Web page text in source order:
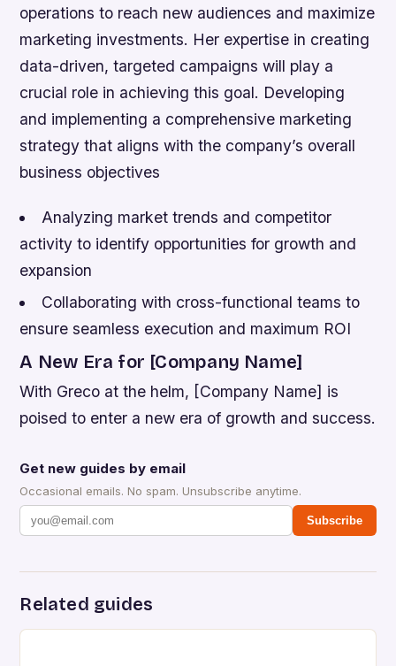
operations to reach new audiences and maximize
marketing investments. Her expertise in creating
data-driven, targeted campaigns will play a
crucial role in achieving this goal. Developing
and implementing a comprehensive marketing
strategy that aligns with the company’s overall
business objectives
Analyzing market trends and competitor
activity to identify opportunities for growth and
expansion
Collaborating with cross-functional teams to
ensure seamless execution and maximum ROI
A New Era for [Company Name]
With Greco at the helm, [Company Name] is
poised to enter a new era of growth and success.
Get new guides by email
Occasional emails. No spam. Unsubscribe anytime.
Subscribe
Related guides